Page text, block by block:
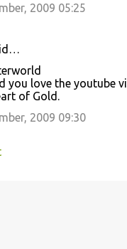
2009 05:25
you love the youtube
of Gold.
2009 09:30